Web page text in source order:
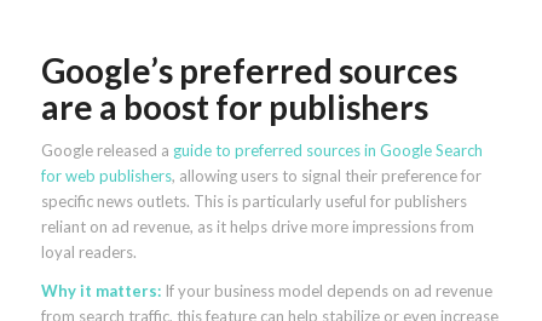
Google’s preferred sources
are a boost for publishers
Google released a guide to preferred sources in Google Search
for web publishers, allowing users to signal their preference for
specific news outlets. This is particularly useful for publishers
reliant on ad revenue, as it helps drive more impressions from
loyal readers.
Why it matters:If your business model depends on ad revenue
from search traffic, this feature can help stabilize or even increase